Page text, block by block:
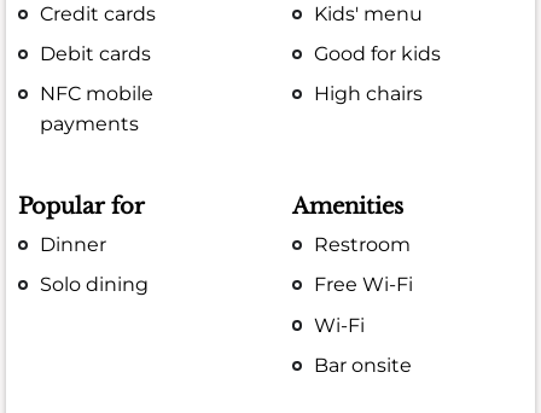
Credit cards
Debit cards
NFC mobile
payments
Kids' menu
Good for kids
High chairs
Popular for
Dinner
Solo dining
Amenities
Restroom
Free Wi-Fi
Wi-Fi
Bar onsite